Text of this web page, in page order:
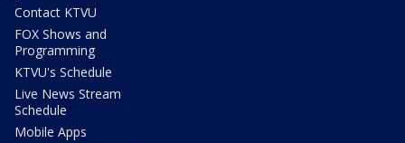
Contact KTVU
FOX Shows and
Programming
KTVU's Schedule
Live News Stream
Schedule
Mobile Apps